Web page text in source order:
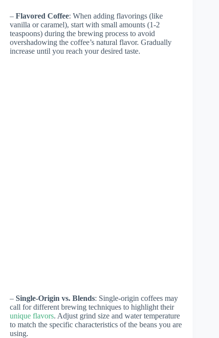
– Flavored Coffee: When adding flavorings (like
vanilla or caramel), start with small amounts (1-2
teaspoons) during the brewing process to avoid
overshadowing the coffee’s natural flavor. Gradually
increase until you reach your desired taste.
– Single-Origin vs. Blends: Single-origin coffees may
call for different brewing techniques to highlight their
unique flavors. Adjust grind size and water temperature
to match the specific characteristics of the beans you are
using.